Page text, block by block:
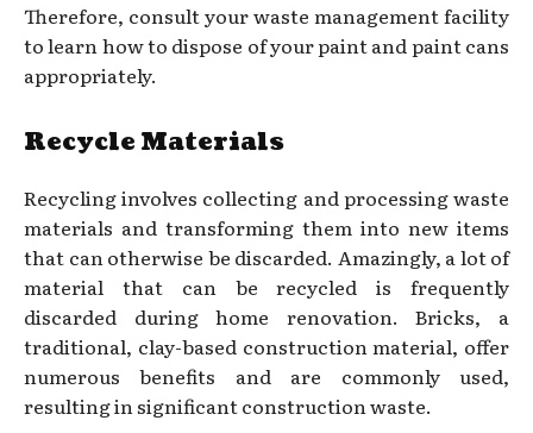
Therefore, consult your waste management facility
to learn how to dispose of your paint and paint cans
appropriately.
Recycle Materials
Recycling involves collecting and processing waste
materials and transforming them into new items
that can otherwise be discarded. Amazingly, a lot of
material that can be recycled is frequently
discarded during home renovation. Bricks, a
traditional, clay-based construction material, offer
numerous benefits and are commonly used,
resulting in significant construction waste.